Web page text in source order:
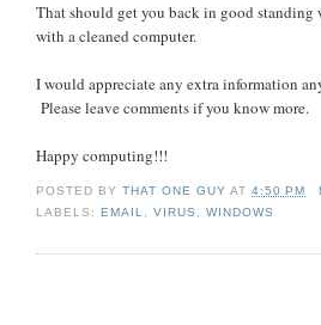
That should get you back in good standing
with a cleaned computer.
I would appreciate any extra information
Please leave comments if you know more.
Happy computing!!!
POSTED BYTHAT ONE GUY AT4:50 PM
LABELS:EMAIL ,VIRUS ,WINDOWS